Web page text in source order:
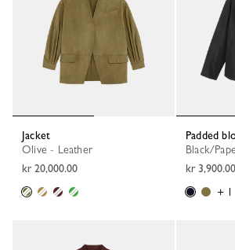
Jacket
Olive - Leather
kr 20,000.00
Padded
Black/
kr 3,900.00
+ 1